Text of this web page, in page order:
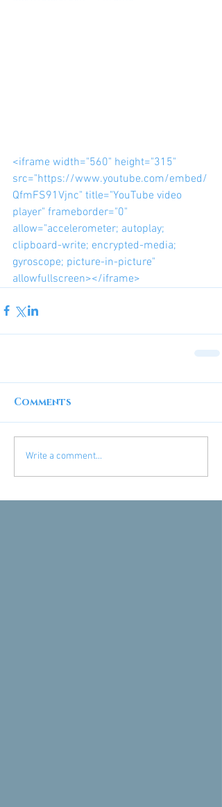
<iframe width="560" height="315"
src="https://www.youtube.com/embed/
QfmFS91Vjnc" title="YouTube video
player" frameborder="0"
allow="accelerometer; autoplay;
clipboard-write; encrypted-media;
gyroscope; picture-in-picture"
allowfullscreen></iframe>
Comments
Write a comment...